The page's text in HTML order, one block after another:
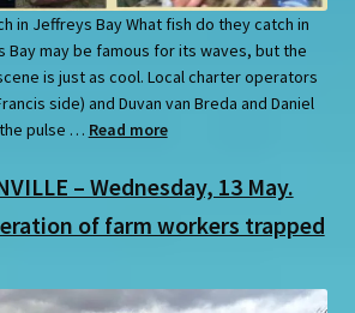
in Jeffreys Bay What fish do they catch in
Bay may be famous for its waves, but the
is just as cool. Local charter operators
side) and Duvan van Breda and Daniel
pulse … Read more
– Wednesday, 13 May.
of farm workers trapped